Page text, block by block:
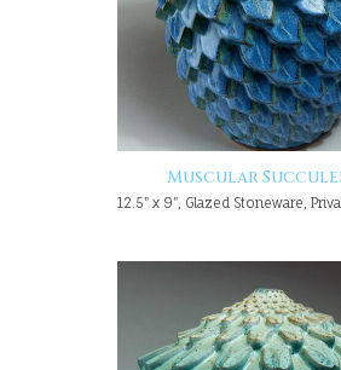
Muscular
12.5" x 9", Glazed Stoneware,